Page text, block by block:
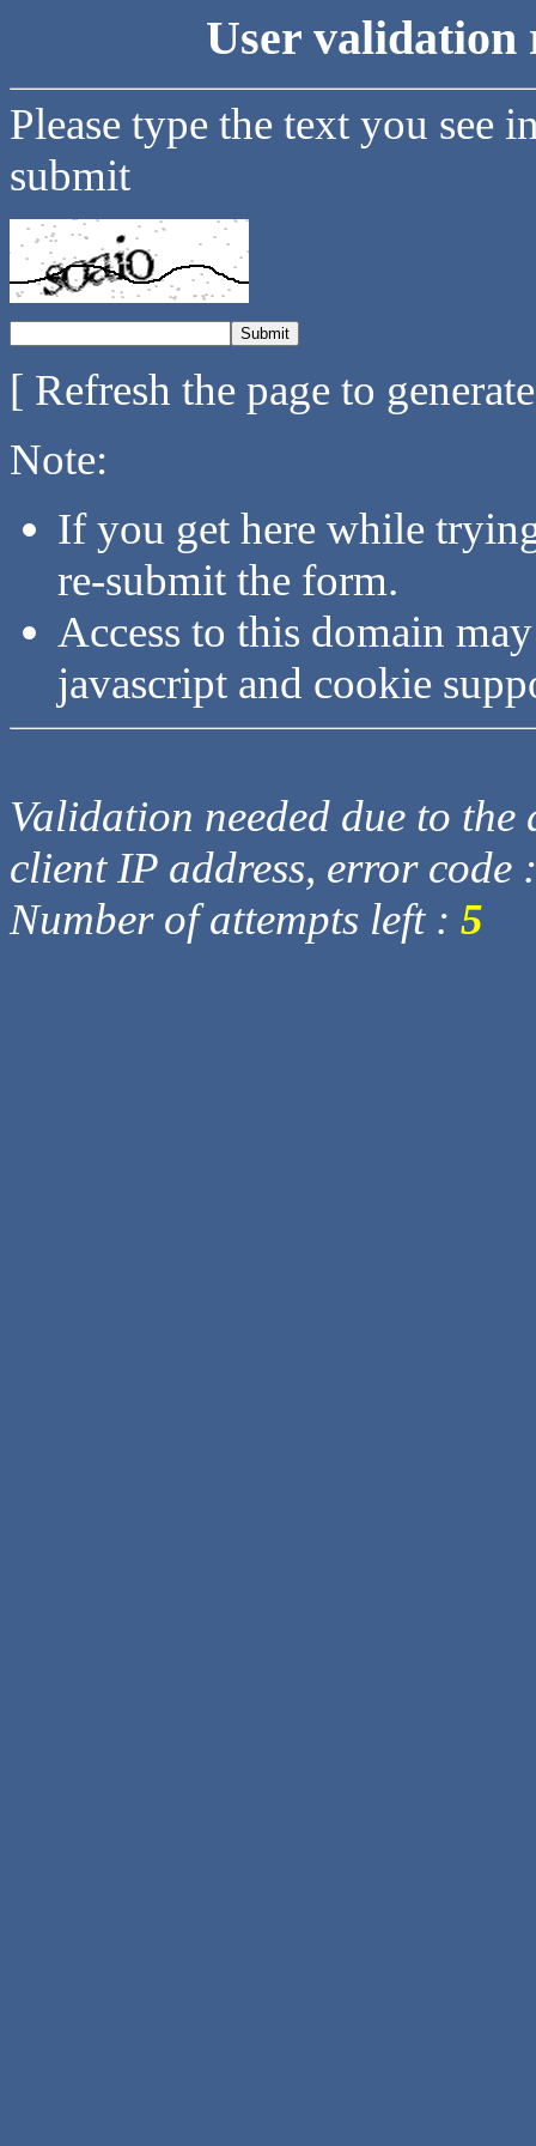
User validation
Please type the text you see
submit
[ Refresh the page to
Note:
If you get here while
re-submit the form.
Access to this domain
javascript and cookie
Validation needed due to
client IP address, error code
Number of attempts left : 5